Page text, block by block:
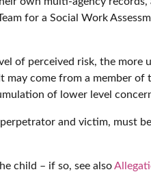
for a Social Work
of perceived risk, the more
may come from a member of
of lower level
and victim, must
child – if so, see also